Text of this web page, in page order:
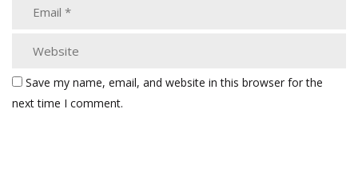
Save my name, email, and website in this browser for the
next time I comment.